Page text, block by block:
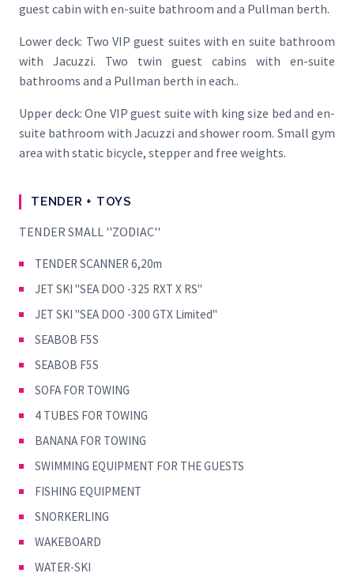
guest cabin with en-suite bathroom and a Pullman berth.
Lower deck: Two VIP guest suites with en suite bathroom
with Jacuzzi. Two twin guest cabins with en-suite
bathrooms and a Pullman berth in each..
Upper deck: One VIP guest suite with king size bed and en-
suite bathroom with Jacuzzi and shower room. Small gym
area with static bicycle, stepper and free weights.
TENDER + TOYS
TENDER SMALL ''ZODIAC''
TENDER SCANNER 6,20m
JET SKI ''SEA DOO -325 RXT X RS''
JET SKI ''SEA DOO -300 GTX Limited''
SEABOB F5S
SEABOB F5S
SOFA FOR TOWING
4 TUBES FOR TOWING
BANANA FOR TOWING
SWIMMING EQUIPMENT FOR THE GUESTS
FISHING EQUIPMENT
SNORKERLING
WAKEBOARD
WATER-SKI